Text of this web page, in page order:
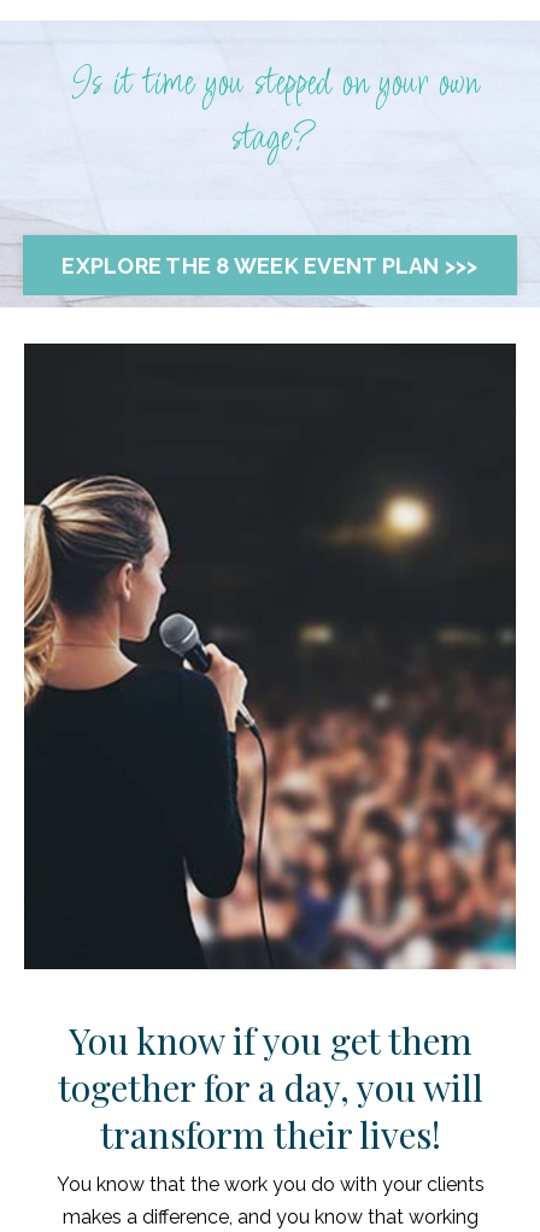
Is it time you stepped on your own
stage?
EXPLORE THE 8 WEEK EVENT PLAN >>>
You know if you get them
together for a day, you will
transform their lives!
You know that the work you do with your clients
makes a difference, and you know that working